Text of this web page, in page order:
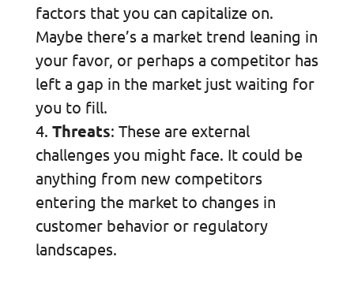
factors that you can capitalize on.
Maybe there’s a market trend leaning in
your favor, or perhaps a competitor has
left a gap in the market just waiting for
you to fill.
Threats: These are external
challenges you might face. It could be
anything from new competitors
entering the market to changes in
customer behavior or regulatory
landscapes.